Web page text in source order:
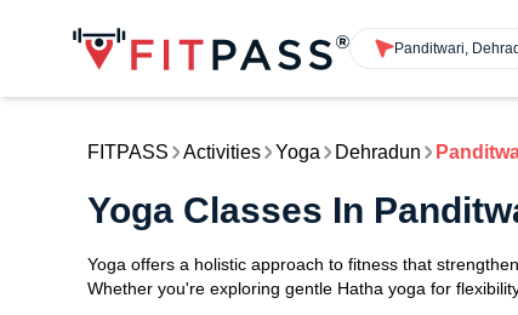
Panditwari,
FITPASS Activities Yoga Dehradun
Yoga Classes In
Yoga offers a holistic approach to fitness that
Whether you're exploring gentle Hatha yoga for